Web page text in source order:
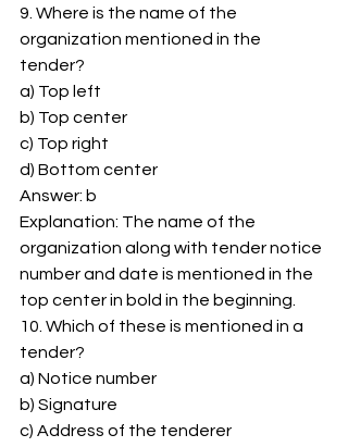
9. Where is the name of the
organization mentioned in the
tender?
a) Top left
b) Top center
c) Top right
d) Bottom center
Answer: b
Explanation: The name of the
organization along with tender notice
number and date is mentioned in the
top center in bold in the beginning.
10. Which of these is mentioned in a
tender?
a) Notice number
b) Signature
c) Address of the tenderer